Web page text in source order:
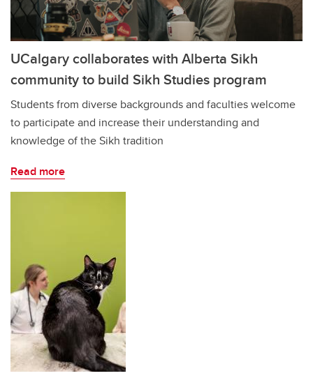
UCalgary collaborates with Alberta Sikh
community to build Sikh Studies program
Students from diverse backgrounds and faculties welcome
to participate and increase their understanding and
knowledge of the Sikh tradition
Read more